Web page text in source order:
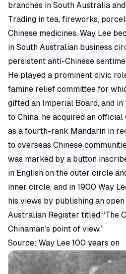
branches in South Australia
Trading in tea, fireworks,
Chinese medicines, Way Lee
in South Australian business
persistent anti-Chinese
He played a prominent civic
famine relief committee for
gifted an Imperial Board, and
to China, he acquired an
as a fourth-rank Mandarin in
to overseas Chinese
was marked by a button
in English on the outer circle
inner circle, and in 1900 Way
his views by publishing an
Australian Register titled “The
Chinaman’s point of view.”
Source: Way Lee 100 years on